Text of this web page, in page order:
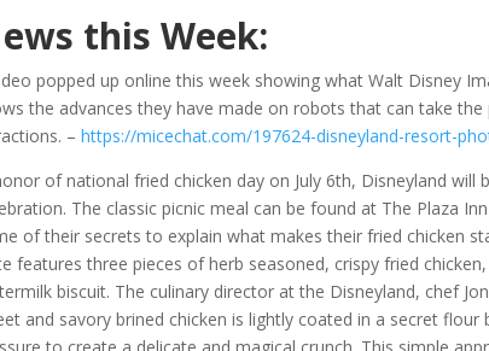
this Week:
popped up online this week showing what Walt Disney
the advances they have made on robots that can take
–https://micechat.com/197624-disneyland-resort-
of national fried chicken day on July 6th, Disneyland will
The classic picnic meal can be found at The Plaza
of their secrets to explain what makes their fried chicken
features three pieces of herb seasoned, crispy fried
biscuit. The culinary director at the Disneyland, chef
and savory brined chicken is lightly coated in a secret